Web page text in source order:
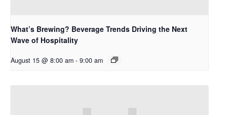
What’s Brewing? Beverage Trends Driving the Next
Wave of Hospitality
August 15 @ 8:00 am - 9:00 am